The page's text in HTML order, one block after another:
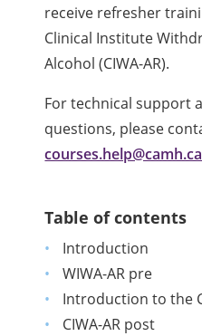
receive refresher
Clinical Institute
Alcohol (CIWA-AR).
For technical support
questions, please
courses.help@camh.ca
Table of contents
Introduction
WIWA-AR pre
Introduction to the
CIWA-AR post